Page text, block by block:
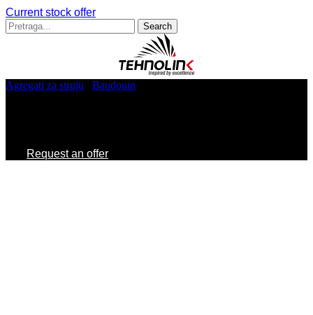
Current stock offer
Search
for:
Agregati za struju Baudouin
Request an offer